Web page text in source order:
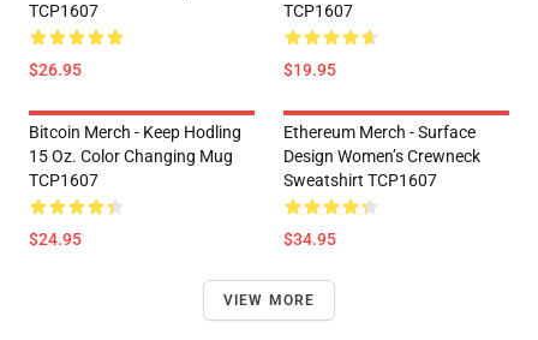
TCP1607
$26.95
TCP1607
$19.95
Bitcoin Merch - Keep Hodling
15 Oz. Color Changing Mug
TCP1607
$24.95
Ethereum Merch - Surface
Design Women’s Crewneck
Sweatshirt TCP1607
$34.95
VIEW MORE